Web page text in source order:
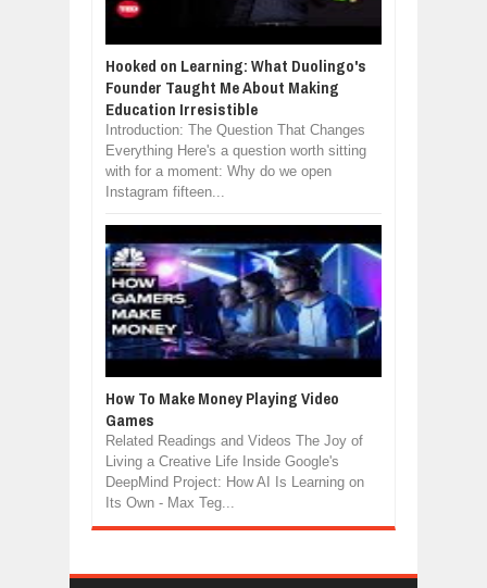
Hooked on Learning: What Duolingo's
Founder Taught Me About Making
Education Irresistible
Introduction: The Question That Changes
Everything Here's a question worth sitting
with for a moment: Why do we open
Instagram fifteen...
How To Make Money Playing Video
Games
Related Readings and Videos The Joy of
Living a Creative Life Inside Google's
DeepMind Project: How AI Is Learning on
Its Own - Max Teg...